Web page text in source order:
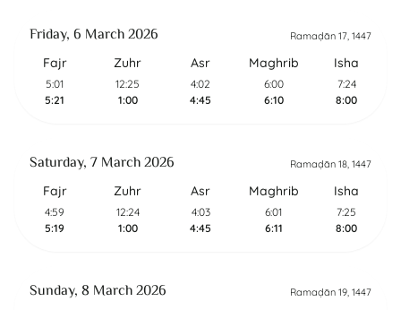
Friday, 6 March 2026 Ramaḍān 17, 1447
Fajr
5:01
5:21
Zuhr
12:25
1:00
Asr
4:02
4:45
Maghrib
6:00
6:10
Isha
7:24
8:00
Saturday, 7 March 2026 Ramaḍān 18, 1447
Fajr
4:59
5:19
Zuhr
12:24
1:00
Asr
4:03
4:45
Maghrib
6:01
6:11
Isha
7:25
8:00
Sunday, 8 March 2026 Ramaḍān 19, 1447